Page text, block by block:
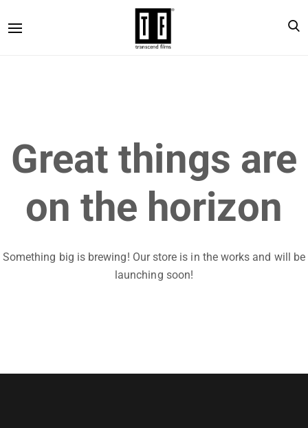
Great things are
on the horizon
Something big is brewing! Our store is in the works and will be
launching soon!